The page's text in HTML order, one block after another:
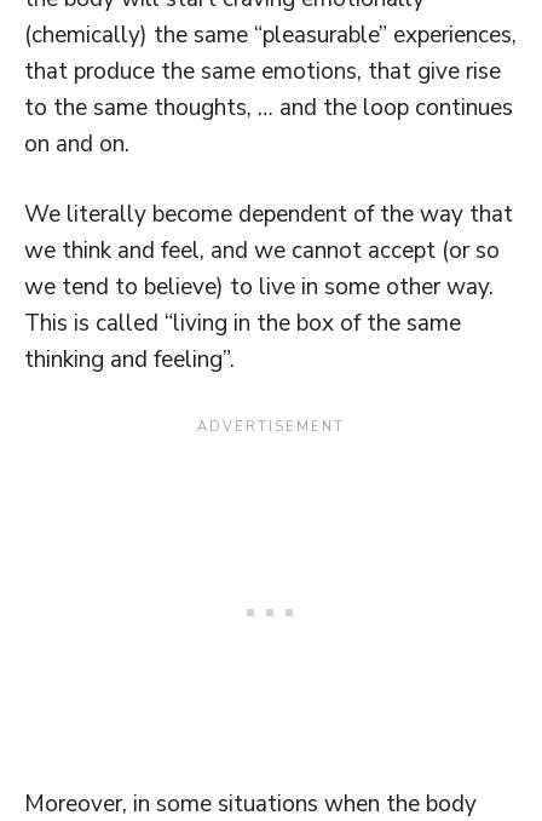
(chemically) the same “pleasurable” experiences,
that produce the same emotions, that give rise
to the same thoughts, … and the loop continues
on and on.
We literally become dependent of the way that
we think and feel, and we cannot accept (or so
we tend to believe) to live in some other way.
This is called “living in the box of the same
thinking and feeling”.
Moreover, in some situations when the body